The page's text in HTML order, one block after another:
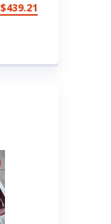
$439.21